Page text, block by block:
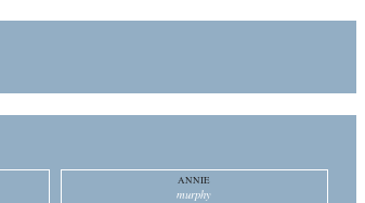
ANNIE
murphy